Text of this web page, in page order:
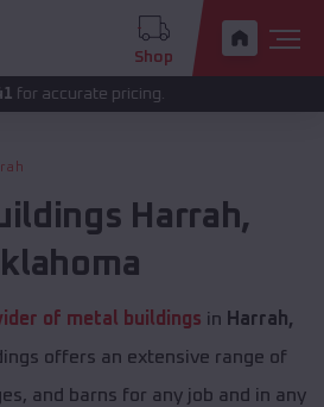
Shop
pricing.
Harrah,
of metal buildings in Harrah,
offers an extensive range of
and barns for any job and in any